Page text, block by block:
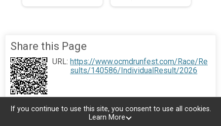
Share this Page
URL: https://www.ocmdrunfest.com/Race/Re
sults/140586/IndividualResult/2026
If you continue to use this site, you consent to use all cookies.
Learn More